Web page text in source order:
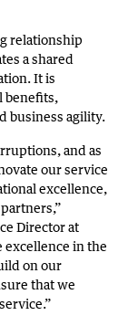
relationship
a shared
It is
benefits,
business agility.
and as
our service
excellence,
Director at
excellence in the
on our
that we